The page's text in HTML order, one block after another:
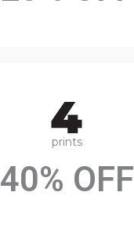
prints
40% OFF